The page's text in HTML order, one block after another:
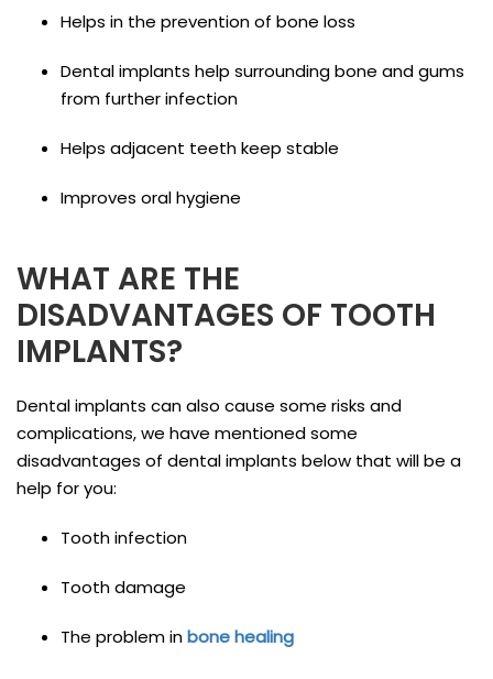
Helps in the prevention of bone loss
Dental implants help surrounding bone and gums
from further infection
Helps adjacent teeth keep stable
Improves oral hygiene
WHAT ARE THE
DISADVANTAGES OF TOOTH
IMPLANTS?
Dental implants can also cause some risks and
complications, we have mentioned some
disadvantages of dental implants below that will be a
help for you:
Tooth infection
Tooth damage
The problem inbone healing